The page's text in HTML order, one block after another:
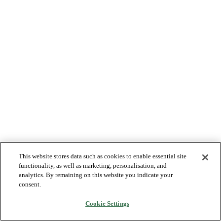
This website stores data such as cookies to enable essential site
functionality, as well as marketing, personalisation, and
analytics. By remaining on this website you indicate your
consent.
Cookie Settings